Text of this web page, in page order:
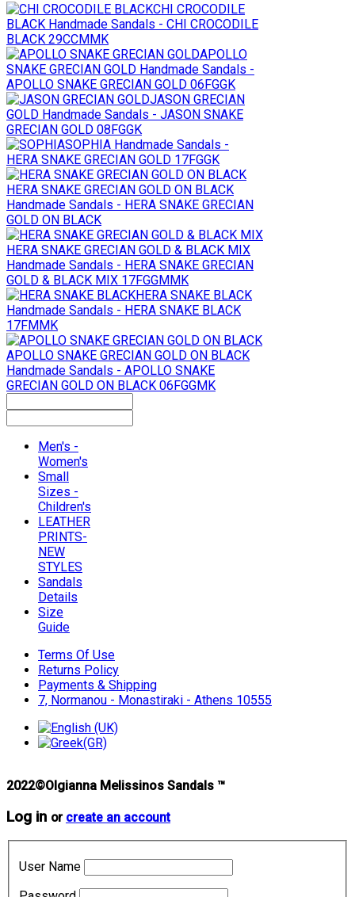
CHI CROCODILE
BLACK Handmade Sandals - CHI CROCODILE
BLACK 29CCMMK
APOLLO
SNAKE GRECIAN GOLD Handmade Sandals -
APOLLO SNAKE GRECIAN GOLD 06FGGK
JASON GRECIAN
GOLD Handmade Sandals - JASON SNAKE
GRECIAN GOLD 08FGGK
SOPHIA Handmade Sandals -
HERA SNAKE GRECIAN GOLD 17FGGK
HERA SNAKE GRECIAN GOLD ON BLACK
Handmade Sandals - HERA SNAKE GRECIAN
GOLD ON BLACK
HERA SNAKE GRECIAN GOLD & BLACK MIX
Handmade Sandals - HERA SNAKE GRECIAN
GOLD & BLACK MIX 17FGGMMK
HERA SNAKE BLACK
Handmade Sandals - HERA SNAKE BLACK
17FMMK
APOLLO SNAKE GRECIAN GOLD ON BLACK
Handmade Sandals - APOLLO SNAKE
GRECIAN GOLD ON BLACK 06FGGMK
Men's -
Women's
Small
Sizes -
Children's
LEATHER
PRINTS-
NEW
STYLES
Sandals
Details
Size
Guide
Terms Of Use
Returns Policy
Payments & Shipping
7, Normanou - Monastiraki - Athens 10555
2022©Olgianna Melissinos Sandals ™
Log in or create an account
User Name